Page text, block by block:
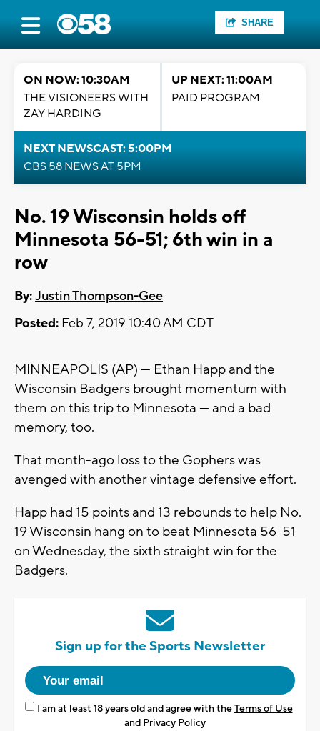
SHARE
ON NOW: 10:30AM
THE VISIONEERS WITH
ZAY HARDING
UP NEXT: 11:00AM
PAID PROGRAM
NEXT NEWSCAST: 5:00PM
CBS 58 NEWS AT 5PM
No. 19 Wisconsin holds off
Minnesota 56-51; 6th win in a
row
By:Justin Thompson-Gee
Posted: Feb 7, 2019 10:40 AM CDT
MINNEAPOLIS (AP) — Ethan Happ and the
Wisconsin Badgers brought momentum with
them on this trip to Minnesota — and a bad
memory, too.
That month-ago loss to the Gophers was
avenged with another vintage defensive effort.
Happ had 15 points and 13 rebounds to help No.
19 Wisconsin hang on to beat Minnesota 56-51
on Wednesday, the sixth straight win for the
Badgers.
Sign up for the Sports Newsletter
I am at least 18 years old and agree with theTerms of Use
and Privacy Policy